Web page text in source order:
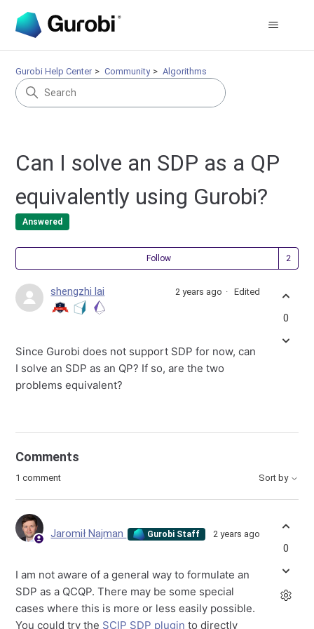
Gurobi Help Center Community Algorithms
Can I solve an SDP as a QP
equivalently using Gurobi?
Answered
Follow
shengzhi lai 2 years ago Edited
Since Gurobi does not support SDP for now, can
I solve an SDP as an QP? If so, are the two
problems equivalent?
0
Comments
1 comment Sort by
Jaromił Najman Gurobi Staff 2 years ago
I am not aware of a general way to formulate an
SDP as a QCQP. There may be some special
cases where this is more or less easily possible.
You could try the SCIP SDP plugin to directly
0